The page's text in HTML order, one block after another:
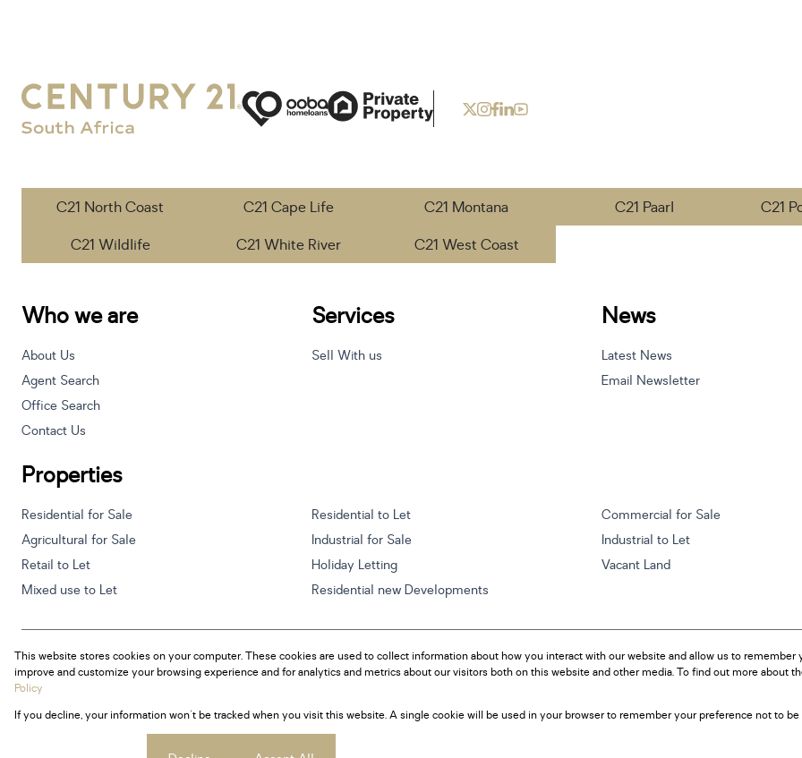
C21 North Coast C21 Cape Life C21 Montana C21 Paarl C21
C21 Wildlife
C21 White River C21 West Coast
Who we are
About Us
Agent Search
Office Search
Contact Us
Services
Sell With us
News
Latest News
Email Newsletter
Properties
Residential for Sale Residential to Let Commercial for Sale
Agricultural for Sale
Industrial for Sale Industrial to Let
Retail to Let
Holiday Letting Vacant Land
Mixed use to Let
Residential new Developments
Powered byProp Data
Copyright © 2026 Century 21 South Africa
SitemapPrivacy PolicyRequest InformationCookies
This website stores cookies on your computer. These cookies are used to collect information about how you interact with our website and allow us to
improve and customize your browsing experience and for analytics and metrics about our visitors both on this website and other media. To find out more about
Policy
If you decline, your information won't be tracked when you visit this website. A single cookie will be used in your browser to remember your preference not to be